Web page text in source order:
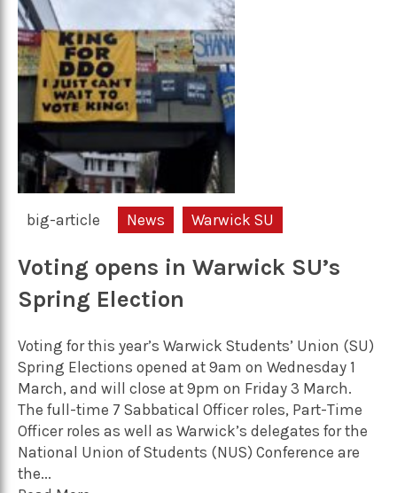
big-article News Warwick SU
Voting opens in Warwick SU’s
Spring Election
Voting for this year’s Warwick Students’ Union (SU)
Spring Elections opened at 9am on Wednesday 1
March, and will close at 9pm on Friday 3 March.
The full-time 7 Sabbatical Officer roles, Part-Time
Officer roles as well as Warwick’s delegates for the
National Union of Students (NUS) Conference are
the...